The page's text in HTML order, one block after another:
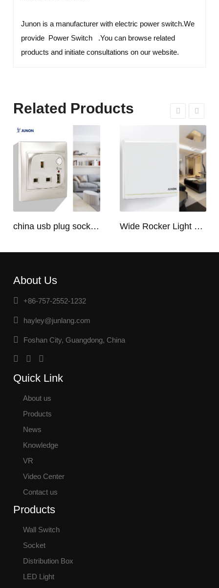
Junon is a manufacturer with electric power switch.We
provide Power Switch .You can browse related
products and initiate consultations on our website.
Related Products
china usb plug socket manufacturers | USB C Plug Socket Wide Rocker Light Switch
About Us
+86-757-2552-1232
hayley@junlang.com
Foshan City, Guangdong, China
Quick Link
About us
Products
News
Knowledge
VR
Video Center
Contact us
Products
Wall Switch
Socket
Distribution Box
LED Light